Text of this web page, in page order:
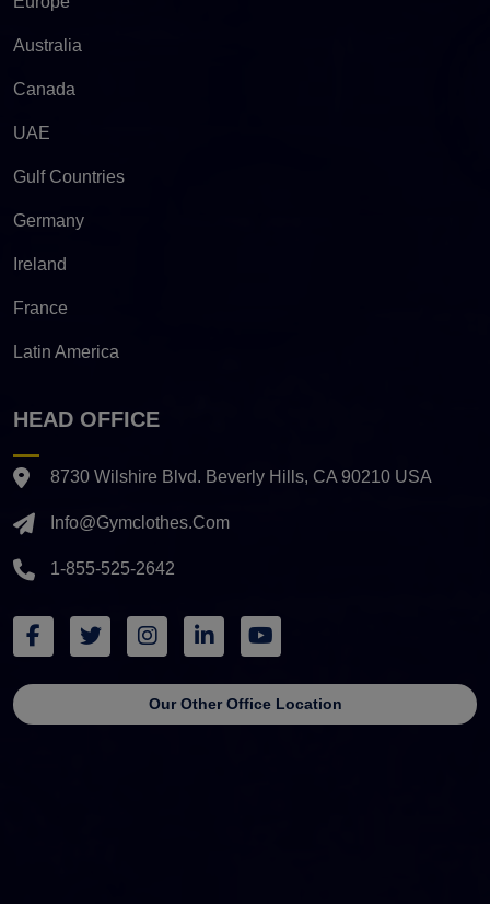
Australia
Canada
UAE
Gulf Countries
Germany
Ireland
France
Latin America
HEAD OFFICE
8730 Wilshire Blvd. Beverly Hills, CA 90210 USA
Info@gymclothes.com
1-855-525-2642
Our Other Office Location